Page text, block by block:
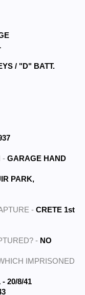
/ "D" BATT.
- GARAGE HAND
PARK,
- CRETE 1st
- NO
IMPRISONED
20/8/41